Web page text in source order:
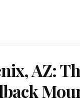
AZ: